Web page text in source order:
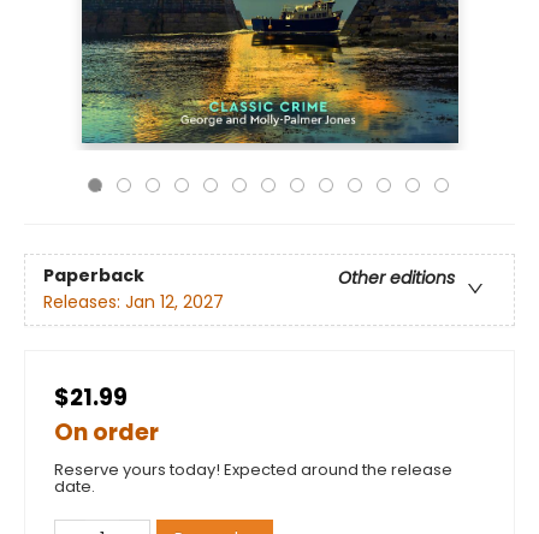
Paperback
Other editions
Releases: Jan 12, 2027
$21.99
On order
Reserve yours today! Expected around the release
date.